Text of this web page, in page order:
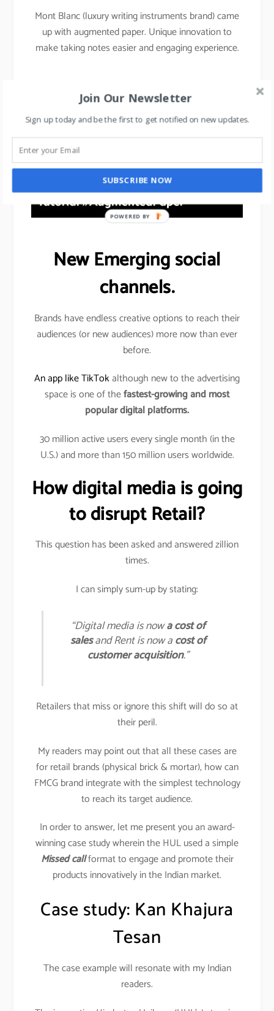
Mont Blanc (luxury writing instruments brand) came
up with augmented paper. Unique innovation to
make taking notes easier and engaging experience.
New Emerging social
channels.
Brands have endless creative options to reach their
audiences (or new audiences) more now than ever
before.
An app like TikTokalthough new to the advertising
space is one of thefastest-growing and most
popular digital platforms.
30 million active users every single month (in the
U.S.) and more than 150 million users worldwide.
How digital media is going
to disrupt Retail?
This question has been asked and answered zillion
times.
I can simply sum-up by stating:
“Digital media is nowa cost of
salesand Rent is now acost of
customer acquisition.”
Retailers that miss or ignore this shift will do so at
their peril.
My readers may point out that all these cases are
for retail brands (physical brick & mortar), how can
FMCG brand integrate with the simplest technology
to reach its target audience.
In order to answer, let me present you an award-
winning case study wherein the HUL used a simple
Missed callformat to engage and promote their
products innovatively in the Indian market.
Case study: Kan Khajura
Tesan
The case example will resonate with my Indian
readers.
Join Our Newsletter
Sign up today and be the first to get notified on new updates.
SUBSCRIBE NOW
POWERED BY